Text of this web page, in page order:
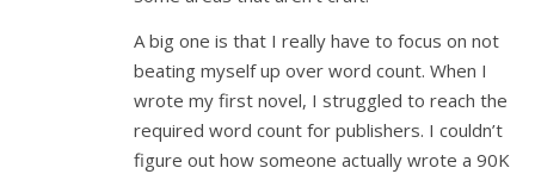
A big one is that I really have to focus on not
beating myself up over word count. When I
wrote my first novel, I struggled to reach the
required word count for publishers. I couldn’t
figure out how someone actually wrote a 90K